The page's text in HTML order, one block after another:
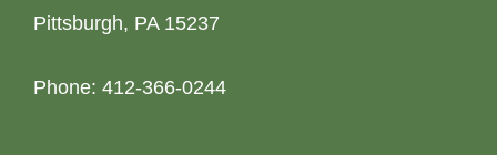
Pittsburgh, PA 15237
Phone: 412-366-0244